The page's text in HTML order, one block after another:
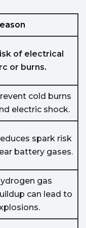
of electrical
or burns.
cold burns
electric shock.
spark risk
battery gases.
gas
can lead to